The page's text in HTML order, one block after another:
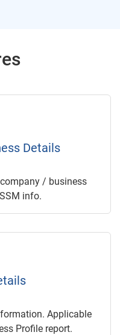
Details
/ business
info.
Applicable
Profile report.